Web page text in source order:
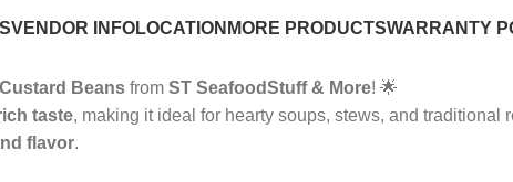
VENDOR INFOLOCATION MORE PRODUCTSWARRANTY
Beans from ST SeafoodStuff & More! 🌟
taste, making it ideal for hearty soups, stews, and traditional
flavor.